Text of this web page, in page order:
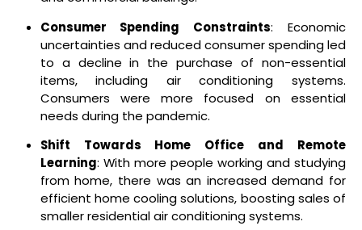
Consumer Spending Constraints: Economic
uncertainties and reduced consumer spending led
to a decline in the purchase of non-essential
items, including air conditioning systems.
Consumers were more focused on essential
needs during the pandemic.
Shift Towards Home Office and Remote
Learning: With more people working and studying
from home, there was an increased demand for
efficient home cooling solutions, boosting sales of
smaller residential air conditioning systems.